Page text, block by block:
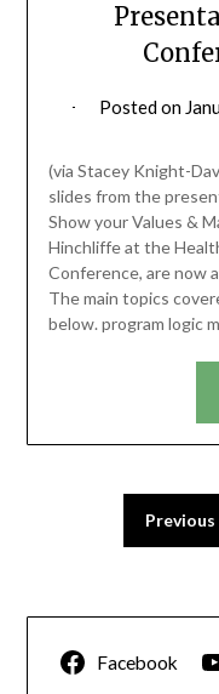
Posted on
(via Stacey Knight-
slides from the
Show your Values &
Hinchliffe at the
Conference, are now
The main topics
below. program logic
Previous
Facebook